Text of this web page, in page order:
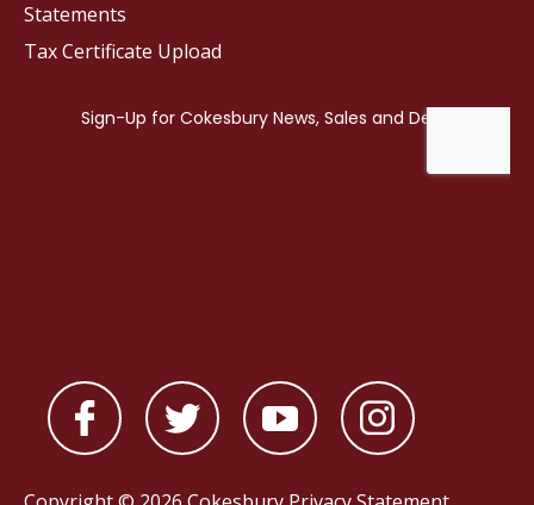
Statements
Tax Certificate Upload